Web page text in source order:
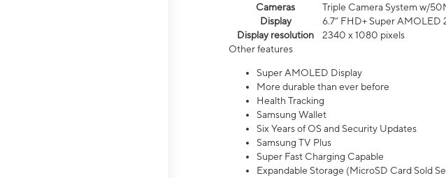
Cameras
Triple Camera System w/
Display
6.7” FHD+ Super AMOLED
Display resolution
2340 x 1080 pixels
Other features
Super AMOLED Display
More durable than ever before
Health Tracking
Samsung Wallet
Six Years of OS and Security Updates
Samsung TV Plus
Super Fast Charging Capable
Expandable Storage (MicroSD Card Sold